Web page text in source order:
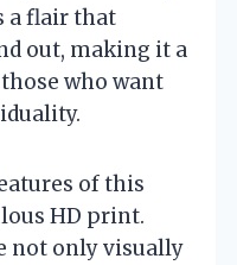
a flair that
out, making it a
who want
of this
HD print.
not only visually